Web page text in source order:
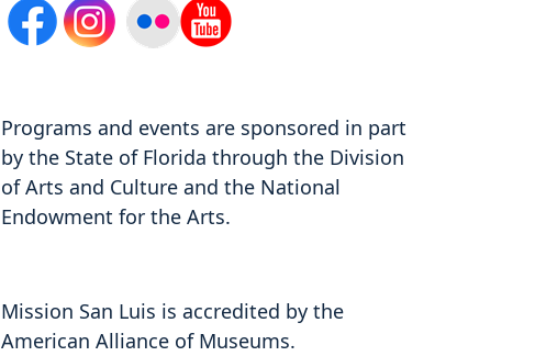
Programs and events are sponsored in part
by the State of Florida through the Division
of Arts and Culture and the National
Endowment for the Arts.
Mission San Luis is accredited by the
American Alliance of Museums.